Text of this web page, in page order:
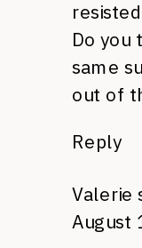
Do you
same
out of
Reply
Valerie
August